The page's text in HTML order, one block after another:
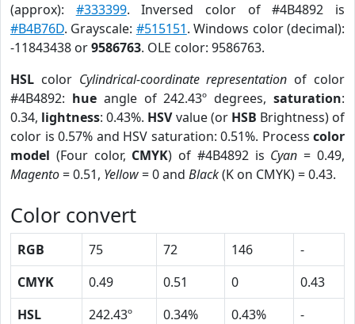
(approx): #333399. Inversed color of #4B4892 is
#B4B76D. Grayscale: #515151. Windows color (decimal):
-11843438 or9586763. OLE color: 9586763.
HSL color Cylindrical-coordinate representation of color
#4B4892: hueangle of 242.43º degrees,saturation:
0.34, lightness: 0.43%. HSVvalue (or HSB Brightness) of
color is 0.57% and HSV saturation: 0.51%. Process color
model (Four color, CMYK) of #4B4892 is Cyan = 0.49,
Magento= 0.51, Yellow= 0 and Black(K on CMYK) = 0.43.
Color convert
RGB 75 72 146
-
CMYK
0.49 0.51 0
0.43
HSL
242.43º 0.34% 0.43%
-